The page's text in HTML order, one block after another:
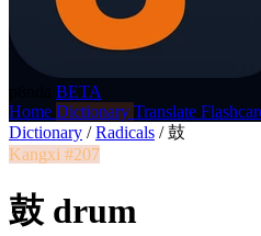
BETA
Home Dictionary Translate
Dictionary / Radicals / 鼓
Kangxi #207
鼓 drum